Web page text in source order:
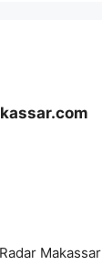
Makassar